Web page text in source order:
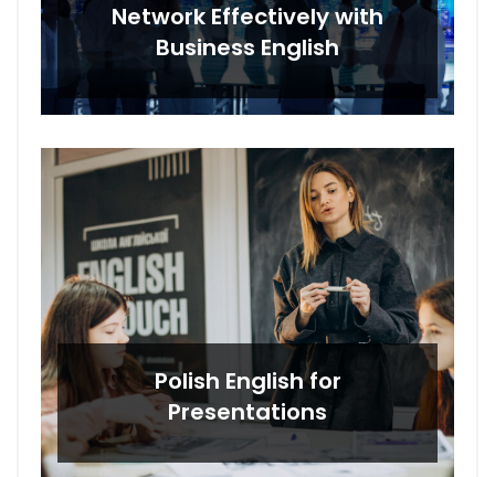
Network Effectively with
Business English
Polish English for
Presentations